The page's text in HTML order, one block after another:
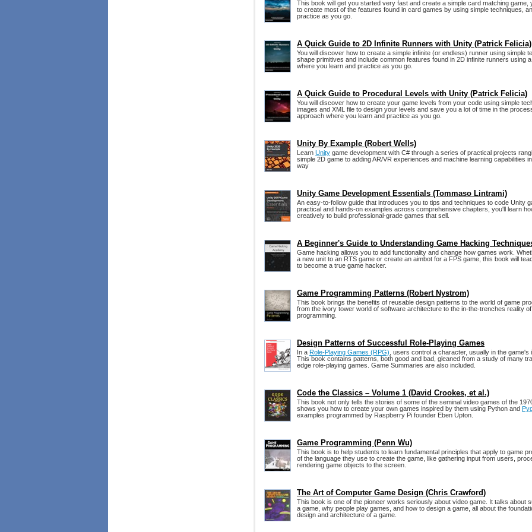
This book will get you started very fast and create a simple card matching game,
to create most of the features found in card games by using simple techniques,
practice as you go.
A Quick Guide to 2D Infinite Runners with Unity (Patrick Felicia)
You will discover how to create a simple infinite (or endless) runner using simple
shape primitives and include common features found in 2D infinite runners using
where you learn and practice as you go.
A Quick Guide to Procedural Levels with Unity (Patrick Felicia)
You will discover how to create your game levels from your code using simple
images and XML file to design your levels and save you a lot of time in the
approach where you learn and practice as you go.
Unity By Example (Robert Wells)
Learn Unity game development with C# through a series of practical projects
simple 2D game to adding AR/VR experiences and machine learning capabilities
way
Unity Game Development Essentials (Tommaso Lintrami)
An easy-to-follow guide that introduces you to tips and techniques to code Unity
practical and hands-on examples across comprehensive chapters, you'll learn
creatively to build professional-grade games that sell.
A Beginner's Guide to Understanding Game Hacking
Game hacking allows you to add functionality and change how games work.
a new unit to an RTS game or create an aimbot for a FPS game, this book will
to become a true game hacker.
Game Programming Patterns (Robert Nystrom)
This book brings the benefits of reusable design patterns to the world of game
from the ivory tower world of software architecture to the in-the-trenches reality
programming.
Design Patterns of Successful Role-Playing Games
In a Role-Playing Games (RPG) , users control a character, usually in the
This book contains patterns, both good and bad, gleaned from a study of many
edge role-playing games. Game Summaries are also included.
Code the Classics – Volume 1 (David Crookes, et al.)
This book not only tells the stories of some of the seminal video games of the
shows you how to create your own games inspired by them using Python and
examples programmed by Raspberry Pi founder Eben Upton.
Game Programming (Penn Wu)
This book is to help students to learn fundamental principles that apply to game
of the language they use to create the game, like gathering input from users,
rendering game objects to the screen.
The Art of Computer Game Design (Chris Crawford)
This book is one of the pioneer works seriously about video game. It talks about
a game, why people play games, and how to design a game, all about the
design and architecture of a game.